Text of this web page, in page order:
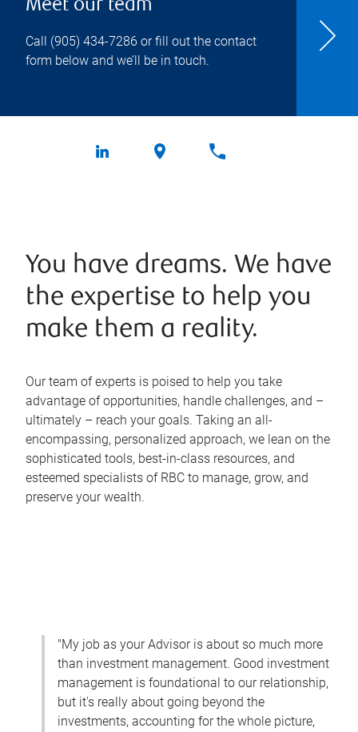
Meet our team
Call (905) 434-7286 or fill out the contact
form below and we’ll be in touch.
You have dreams. We have
the expertise to help you
make them a reality.
Our team of experts is poised to help you take
advantage of opportunities, handle challenges, and –
ultimately – reach your goals. Taking an all-
encompassing, personalized approach, we lean on the
sophisticated tools, best-in-class resources, and
esteemed specialists of RBC to manage, grow, and
preserve your wealth.
"My job as your Advisor is about so much more
than investment management. Good investment
management is foundational to our relationship,
but it's really about going beyond the
investments, accounting for the whole picture,